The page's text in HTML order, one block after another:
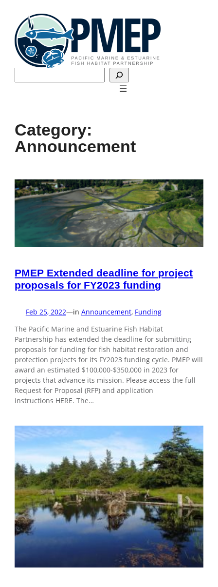
content
Category:
Announcement
PMEP Extended deadline for project
proposals for FY2023 funding
Feb 25, 2022—in Announcement, Funding
The Pacific Marine and Estuarine Fish Habitat
Partnership has extended the deadline for submitting
proposals for funding for fish habitat restoration and
protection projects for its FY2023 funding cycle. PMEP will
award an estimated $100,000-$350,000 in 2023 for
projects that advance its mission. Please access the full
Request for Proposal (RFP) and application
instructions HERE. The…